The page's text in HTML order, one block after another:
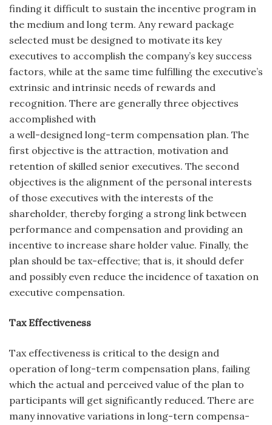
finding it difficult to sustain the incentive program in
the medium and long term. Any reward package
selected must be designed to motivate its key
executives to accomplish the company’s key success
factors, while at the same time fulfilling the executive’s
extrinsic and intrinsic needs of rewards and
recognition. There are generally three objectives
accomplished with
a well-designed long-term compensation plan. The
first objective is the attraction, motivation and
retention of skilled senior executives. The second
objectives is the alignment of the personal interests
of those executives with the interests of the
shareholder, thereby forging a strong link between
performance and compensation and providing an
incentive to increase share holder value. Finally, the
plan should be tax-effective; that is, it should defer
and possibly even reduce the incidence of taxation on
executive compensation.
Tax Effectiveness
Tax effectiveness is critical to the design and
operation of long-term compensation plans, failing
which the actual and perceived value of the plan to
participants will get significantly reduced. There are
many innovative variations in long-tern compensa­